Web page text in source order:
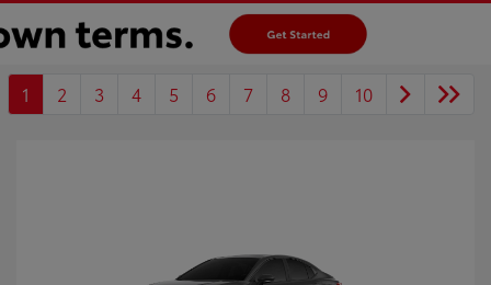
1 2 3 4 5 6 7 8 9 10